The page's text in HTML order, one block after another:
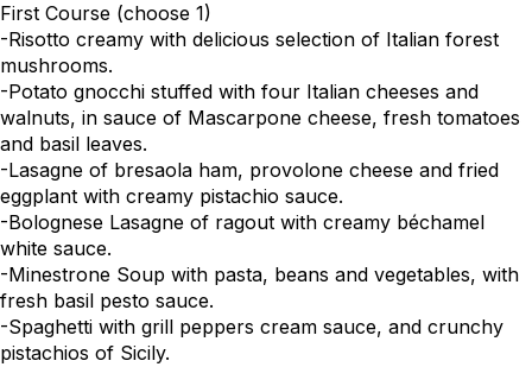
First Course (choose 1)
-Risotto creamy with delicious selection of Italian forest
mushrooms.
-Potato gnocchi stuffed with four Italian cheeses and
walnuts, in sauce of Mascarpone cheese, fresh tomatoes
and basil leaves.
-Lasagne of bresaola ham, provolone cheese and fried
eggplant with creamy pistachio sauce.
-Bolognese Lasagne of ragout with creamy béchamel
white sauce.
-Minestrone Soup with pasta, beans and vegetables, with
fresh basil pesto sauce.
-Spaghetti with grill peppers cream sauce, and crunchy
pistachios of Sicily.